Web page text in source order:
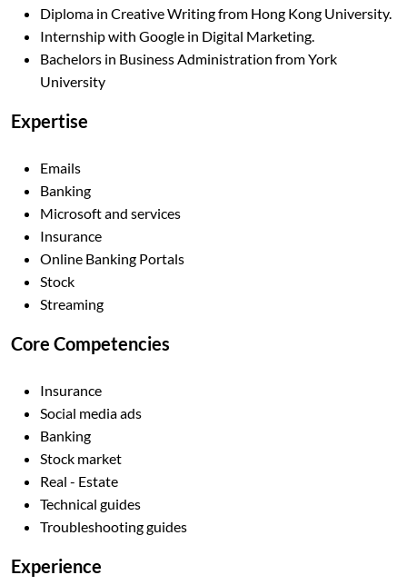
Diploma in Creative Writing from Hong Kong University.
Internship with Google in Digital Marketing.
Bachelors in Business Administration from York
University
Expertise
Emails
Banking
Microsoft and services
Insurance
Online Banking Portals
Stock
Streaming
Core Competencies
Insurance
Social media ads
Banking
Stock market
Real - Estate
Technical guides
Troubleshooting guides
Experience